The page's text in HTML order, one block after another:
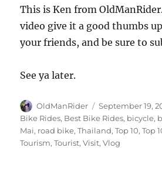
This is Ken from
video give it a good thumbs
your friends, and be sure to
See ya later.
Author
OldManRider
Posted
on
September 19,
Bike Rides, Best Bike Rides, bicycle,
Mai, road bike,Thailand,Top 10,Top
Tourism,Tourist,Visit,Vlog